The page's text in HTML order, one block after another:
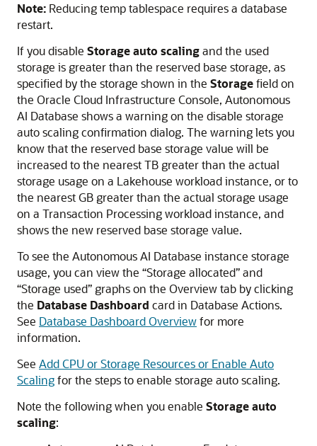
Note: Reducing temp tablespace requires a database
restart.
If you disable Storage auto scalingand the used
storage is greater than the reserved base storage, as
specified by the storage shown in the Storagefield on
the Oracle Cloud Infrastructure Console, Autonomous
AI Database shows a warning on the disable storage
auto scaling confirmation dialog. The warning lets you
know that the reserved base storage value will be
increased to the nearest TB greater than the actual
storage usage on a Lakehouse workload instance, or to
the nearest GB greater than the actual storage usage
on a Transaction Processing workload instance, and
shows the new reserved base storage value.
To see the Autonomous AI Database instance storage
usage, you can view the “Storage allocated” and
“Storage used” graphs on the Overview tab by clicking
the Database Dashboard card in Database Actions.
See Database Dashboard Overviewfor more
information.
See Add CPU or Storage Resources or Enable Auto
Scalingfor the steps to enable storage auto scaling.
Note the following when you enable Storage auto
scaling: